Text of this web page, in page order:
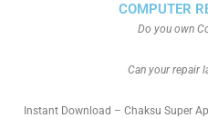
COMPUTER
Do you own
Can your repair
Instant Download – Chaksu Super